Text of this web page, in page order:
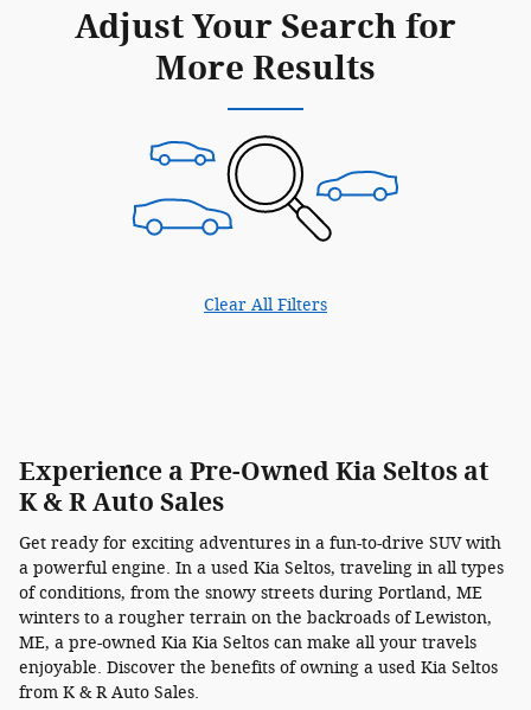
Adjust Your Search for
More Results
Clear All Filters
Experience a Pre-Owned Kia Seltos at
K & R Auto Sales
Get ready for exciting adventures in a fun-to-drive SUV with
a powerful engine. In a used Kia Seltos, traveling in all types
of conditions, from the snowy streets during Portland, ME
winters to a rougher terrain on the backroads of Lewiston,
ME, a pre-owned Kia Kia Seltos can make all your travels
enjoyable. Discover the benefits of owning a used Kia Seltos
from K & R Auto Sales.